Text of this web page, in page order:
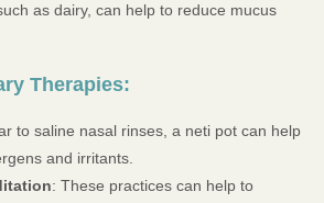
as dairy, can help to reduce mucus
Therapies:
to saline nasal rinses, a neti pot can help
and irritants.
: These practices can help to